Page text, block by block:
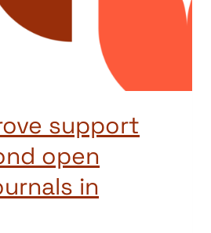
support
open
in